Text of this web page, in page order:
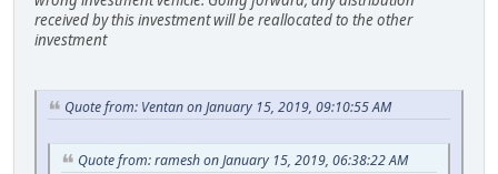
received by this investment will be reallocated to the other
investment
Quote from: Ventan on January 15, 2019, 09:10:55 AM
Quote from: ramesh on January 15, 2019, 06:38:22 AM